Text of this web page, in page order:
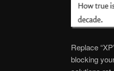
Replace
blocking